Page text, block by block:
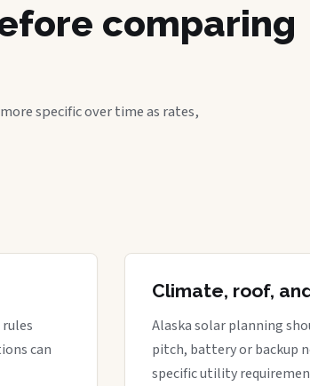
comparing
specific over time as rates,
can
Climate, roof,
Alaska solar planning
pitch, battery or backup
specific utility